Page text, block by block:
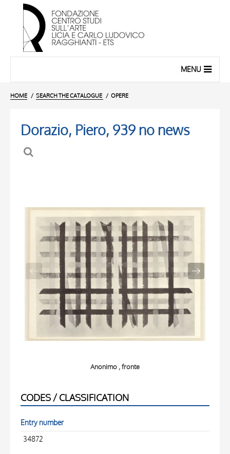
MENU
HOME SEARCH THE CATALOGUE OPERE
Dorazio, Piero, 939 no news
Anonimo , fronte
CODES / CLASSIFICATION
Entry number
34872